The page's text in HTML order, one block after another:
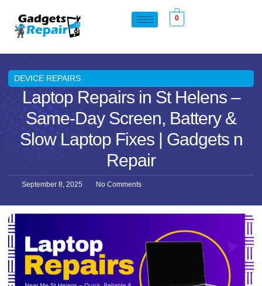
0
DEVICE REPAIRS
Laptop Repairs in St Helens –
Same-Day Screen, Battery &
Slow Laptop Fixes | Gadgets n
Repair
September 8, 2025 No Comments